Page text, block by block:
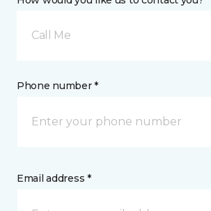
Call Me
Phone number *
Email address *